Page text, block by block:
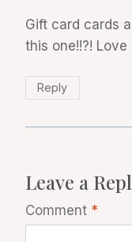
Gift card cards
this one!!?! Love
Reply
Leave a
Comment *